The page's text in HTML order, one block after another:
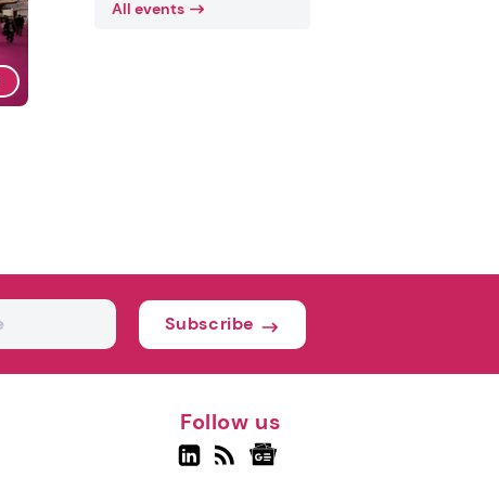
All events
Subscribe
Follow us